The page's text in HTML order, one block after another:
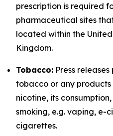
prescription is required
pharmaceutical sites
located within the
Kingdom.
Tobacco: Press
tobacco or any
nicotine, its
smoking, e.g. vaping, e-
cigarettes.